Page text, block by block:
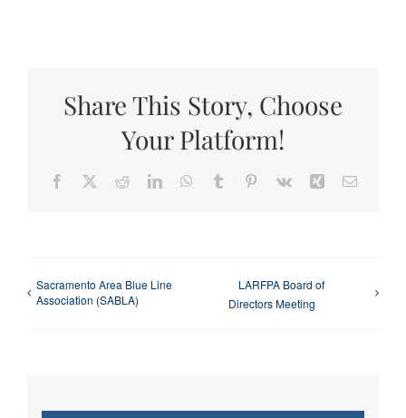
Share This Story, Choose
Your Platform!
Facebook RedditLinkedInWhatsApp
Tumblr Pinterest
Vk Xing Email
Sacramento Area Blue Line
Association (SABLA)
LARFPA Board of
Directors Meeting